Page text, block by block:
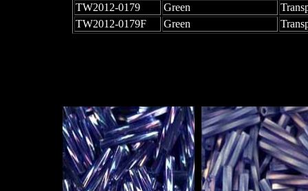
TW2012-0179
Green
TW2012-0179F
Green